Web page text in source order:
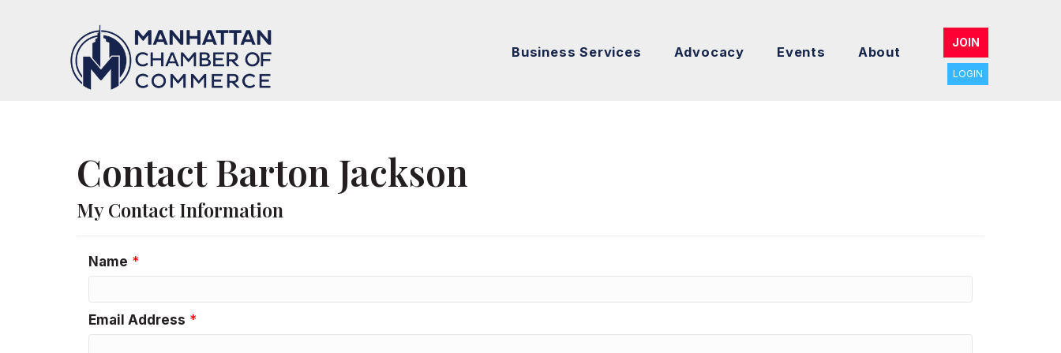
Business Services Advocacy Events About
JOIN
LOGIN
Contact Barton Jackson
My Contact Information
Name *
Email Address *